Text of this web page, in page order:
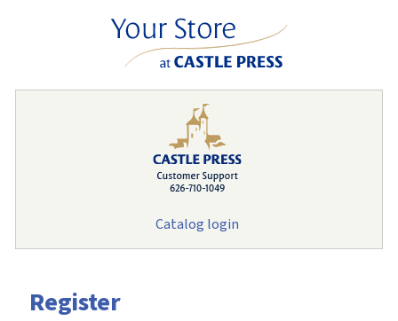
Catalog login
Register